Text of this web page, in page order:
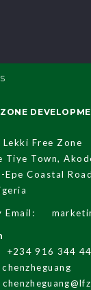
Free Zone
Tiye Town,
Epe Coastal
Email:
+234 916 344